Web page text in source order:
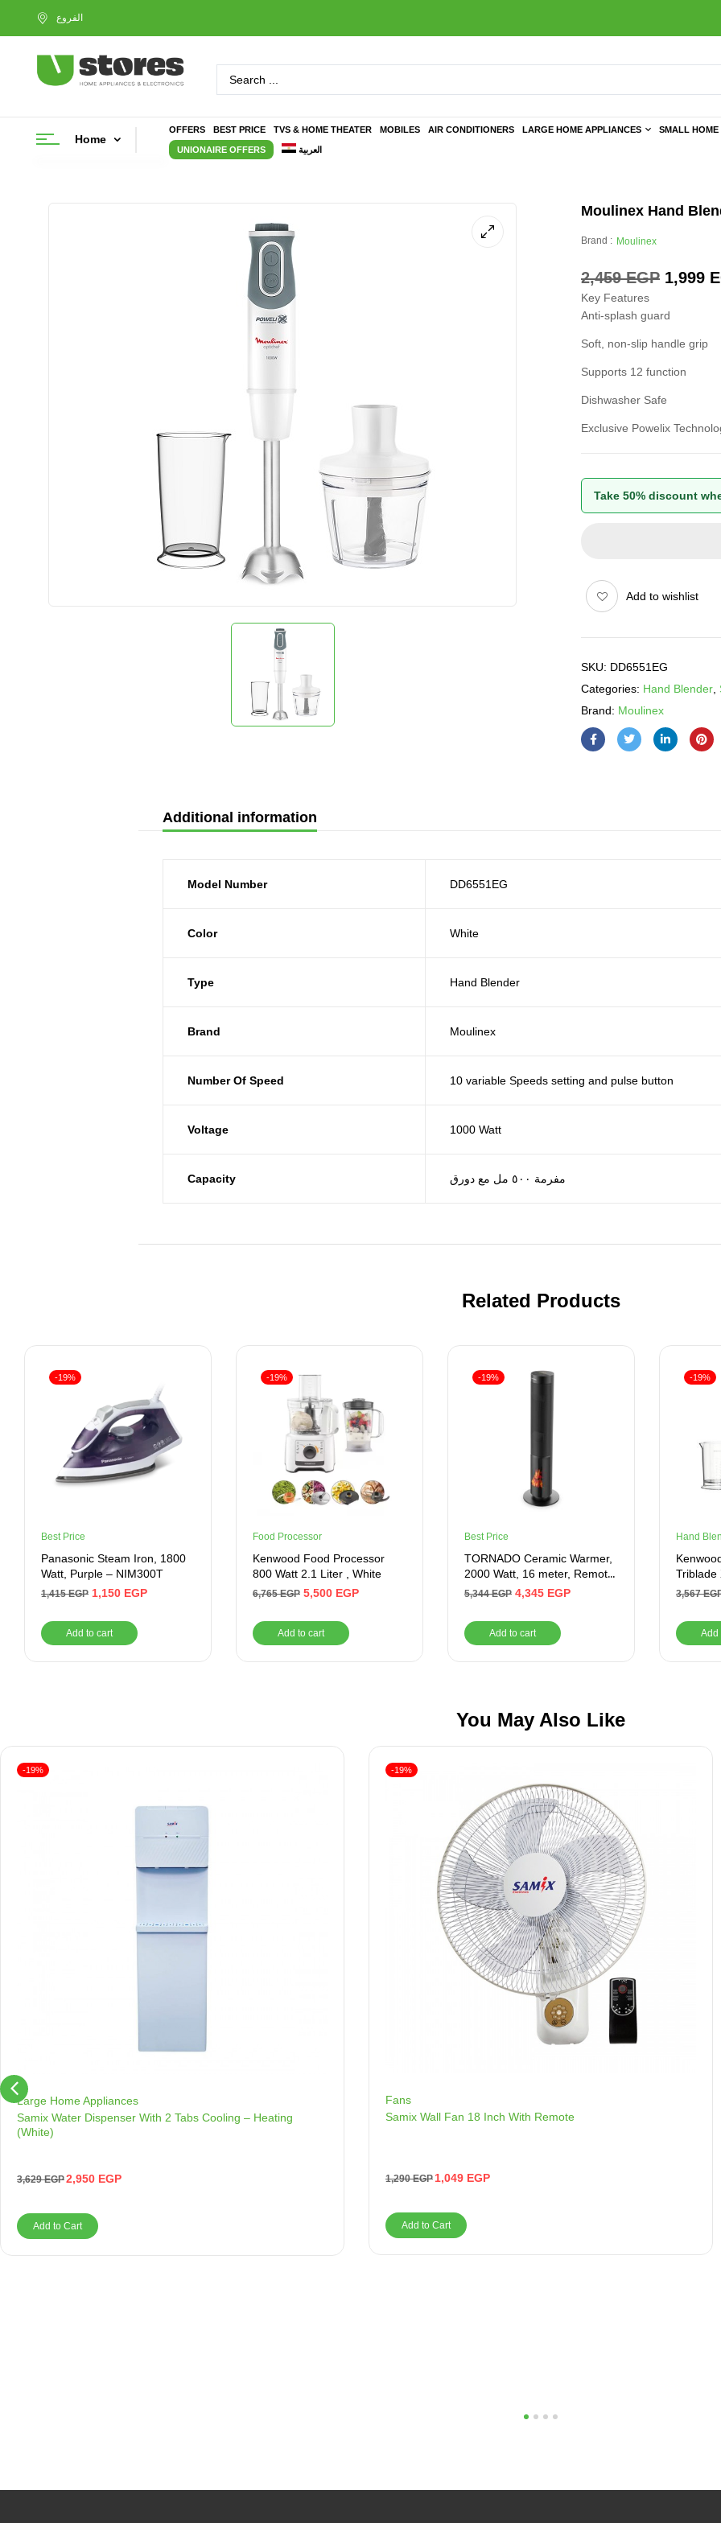
Home
OFFERS BEST PRICE TVS & HOME THEATER MOBILES AIR CONDITIONERS LARGE HOME APPLIANCES SMALL HOME
UNIONAIRE OFFERS العربية
Moulinex Hand
Brand : Moulinex
2,459EGP 1,999
Key Features
Anti-splash guard
Soft, non-slip handle grip
Supports 12 function
Dishwasher Safe
Exclusive Powelix
Take 50% discount
Add to wishlist
SKU: DD6551EG
Categories: Hand Blender
Brand: Moulinex
Additional information
Model Number DD6551EG
Color White
Type Hand Blender
Brand Moulinex
Number Of Speed 10 variable Speeds setting and pulse button
Voltage 1000 Watt
Capacity مفرمة ٥٠٠ مل مع دورق
Related Products
-19%
Best Price
Panasonic Steam Iron, 1800
Watt, Purple – NIM300T
1,415EGP 1,150 EGP
Add to cart
-19%
Food Processor
Kenwood Food Processor
800 Watt 2.1 Liter , White
6,765EGP 5,500 EGP
Add to cart
-19%
Best Price
TORNADO Ceramic Warmer,
2000 Watt, 16 meter, Remote,
Black – Product Shelf Life
5,344EGP 4,345 EGP
Add to cart
-19%
Hand
Triblade
3,567
Add
You May Also Like
Large Home Appliances
Samix Water Dispenser With 2 Tabs Cooling – Heating
(White)
3,629EGP2,950 EGP
-19%
Add to Cart
Fans
Samix Wall Fan 18 Inch With Remote
1,290EGP 1,049 EGP
-19%
Add to Cart